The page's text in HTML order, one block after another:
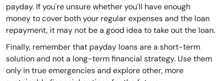
payday. If you're unsure whether you'll have enough
money to cover both your regular expenses and the loan
repayment, it may not be a good idea to take out the loan.
Finally, remember that payday loans are a short-term
solution and not a long-term financial strategy. Use them
only in true emergencies and explore other, more